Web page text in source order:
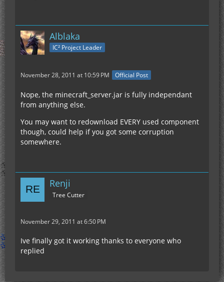
Alblaka
IC² Project Leader
November 28, 2011 at 10:59 PM Official Post
Nope, the minecraft_server.jar is fully independant
from anything else.
You may want to redownload EVERY used component
though, could help if you got some corruption
somewhere.
Renji
Tree Cutter
November 29, 2011 at 6:50 PM
Ive finally got it working thanks to everyone who
replied